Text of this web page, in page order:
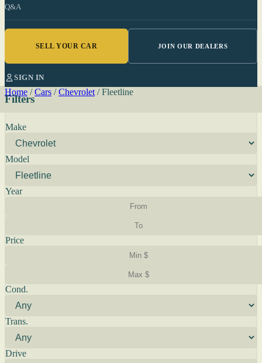
Q&A
SELL YOUR CAR JOIN OUR DEALERS
SIGN IN
Home / Cars / Chevrolet / Fleetline
Filters
Make
Model
Year
Price
Cond.
Trans.
Drive